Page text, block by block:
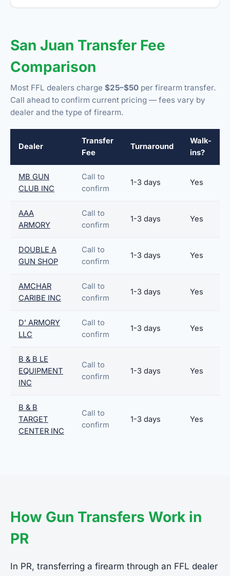
San Juan Transfer Fee
Comparison
Most FFL dealers charge $25–$50 per firearm transfer.
Call ahead to confirm current pricing — fees vary by
dealer and the type of firearm.
Dealer
Transfer
Fee
Turnaround
Walk-
ins?
MB GUN
CLUB INC
Call to
confirm
1-3 days Yes
AAA
ARMORY
Call to
confirm
1-3 days Yes
DOUBLE A
GUN SHOP
Call to
confirm
1-3 days Yes
AMCHAR
CARIBE INC
Call to
confirm
1-3 days Yes
D’ ARMORY
LLC
Call to
confirm
1-3 days Yes
B & B LE
EQUIPMENT
INC
Call to
confirm
1-3 days Yes
B & B
TARGET
CENTER INC
Call to
confirm
1-3 days Yes
How Gun Transfers Work in
PR
In PR, transferring a firearm through an FFL dealer